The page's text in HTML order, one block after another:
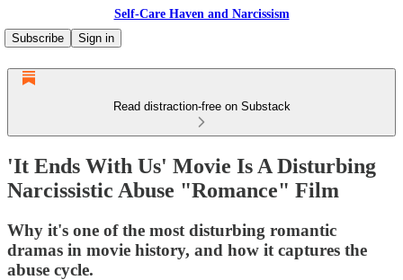
Self-Care Haven and Narcissism
Subscribe
Sign in
Read distraction-free on Substack
'It Ends With Us' Movie Is A Disturbing
Narcissistic Abuse "Romance" Film
Why it's one of the most disturbing romantic
dramas in movie history, and how it captures the
abuse cycle.